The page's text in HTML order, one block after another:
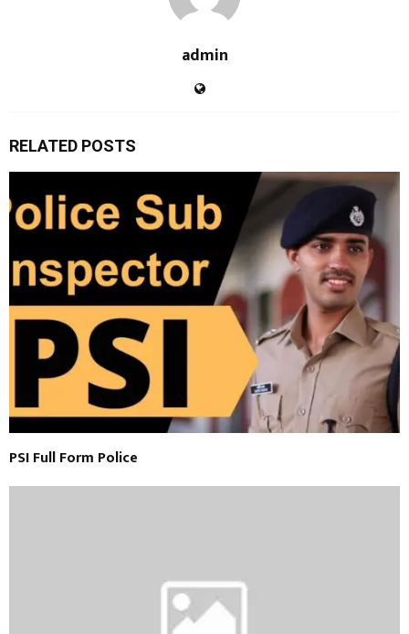
admin
RELATED POSTS
PSI Full Form Police